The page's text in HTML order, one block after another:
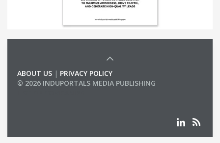
ABOUT US | PRIVACY POLICY
© 2026 INDUPORTALS MEDIA PUBLISHING